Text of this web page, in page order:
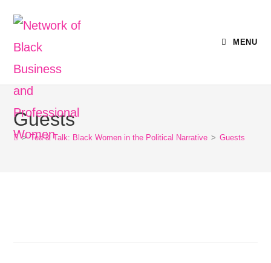
MENU
Guests
> Tea & Talk: Black Women in the Political Narrative > Guests